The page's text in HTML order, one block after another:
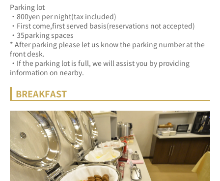
Parking lot
・800yen per night(tax included)
・First come,first served basis(reservations not accepted)
・35parking spaces
* After parking please let us know the parking number at the
front desk.
・If the parking lot is full, we will assist you by providing
information on nearby.
BREAKFAST